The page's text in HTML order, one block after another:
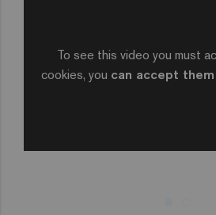
To see this video you must
cookies, you can accept